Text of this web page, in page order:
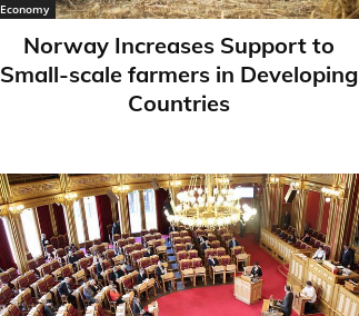
Economy
Norway Increases Support to
Small-scale farmers in Developing
Countries